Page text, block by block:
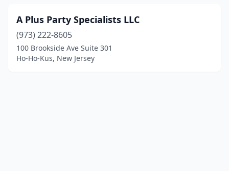
A Plus Party Specialists LLC
(973) 222-8605
100 Brookside Ave Suite 301
Ho-Ho-Kus, New Jersey